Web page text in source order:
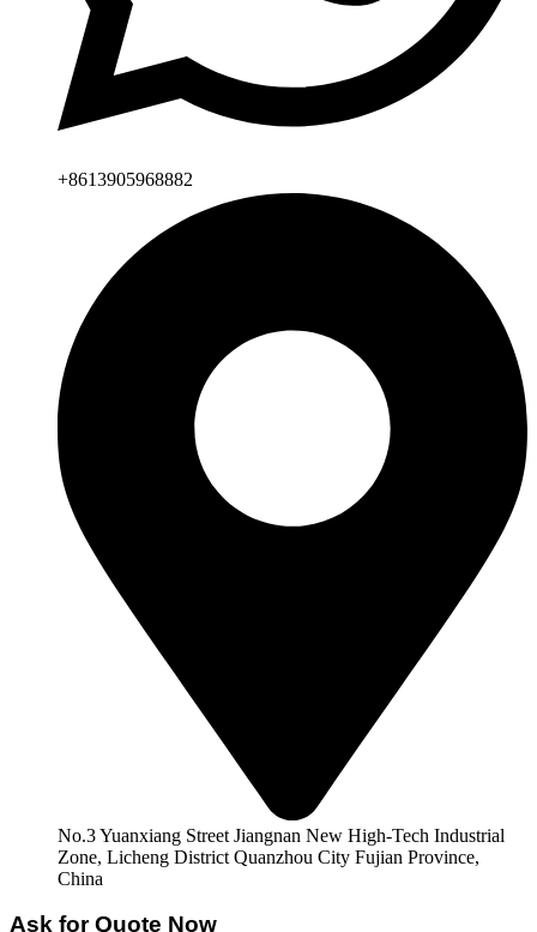
+8613905968882
No.3 Yuanxiang Street Jiangnan New High-Tech Industrial
Zone, Licheng District Quanzhou City Fujian Province,
China
Ask for Quote Now